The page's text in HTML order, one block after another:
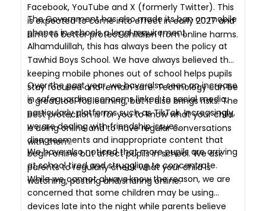
Facebook, YouTube and X (formerly Twitter). This
is expected to come into effect in early 2027 and
aims to better protect children from online harms.
The Government has also made its ban on mobile
phones in schools a legal requirement.
Alhamdulillah, this has always been the policy at
Tawhid Boys School. We have always believed that
keeping mobile phones out of school helps pupils
stay focused and remain safe. Technology can be
a great tool for learning, but it also brings risks. The
best protection is for you to know what your child
is doing online and to have regular conversations
with them.
Over the past year, we have also seen an increase
in safeguarding concerns linked to social media,
particularly platforms such as TikTok. Increasingly,
we are dealing with friendship issues,
disagreements and inappropriate content that
begin online but affect pupils in school. We ask
parents to regularly check what your child is
watching, posting and sharing online.
We have also noticed that more pupils are arriving
at school tired and struggling to concentrate.
While we cannot always know the reason, we are
concerned that some children may be using
devices late into the night while parents believe